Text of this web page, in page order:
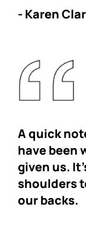
- Karen
A quick
have been
given us.
shoulders
our backs.